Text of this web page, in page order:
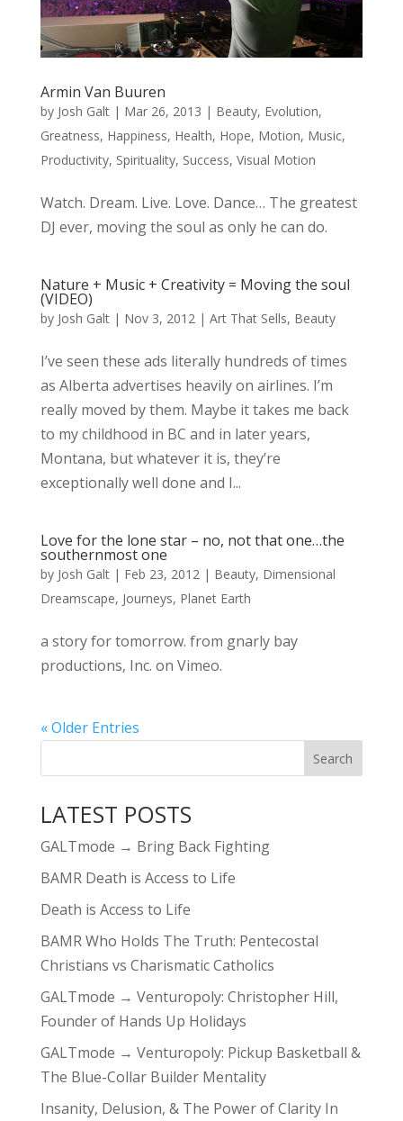
Armin Van Buuren
by Josh Galt| Mar 26, 2013 | Beauty, Evolution,
Greatness, Happiness, Health, Hope, Motion, Music,
Productivity, Spirituality, Success, Visual Motion
Watch. Dream. Live. Love. Dance… The greatest
DJ ever, moving the soul as only he can do.
Nature + Music + Creativity = Moving the soul
(VIDEO)
by Josh Galt| Nov 3, 2012| Art That Sells, Beauty
I’ve seen these ads literally hundreds of times
as Alberta advertises heavily on airlines. I’m
really moved by them. Maybe it takes me back
to my childhood in BC and in later years,
Montana, but whatever it is, they’re
exceptionally well done and I...
Love for the lone star – no, not that one…the
southernmost one
by Josh Galt| Feb 23, 2012| Beauty, Dimensional
Dreamscape, Journeys, Planet Earth
a story for tomorrow. from gnarly bay
productions, Inc. on Vimeo.
« Older Entries
LATEST POSTS
GALTmode → Bring Back Fighting
BAMR Death is Access to Life
Death is Access to Life
BAMR Who Holds The Truth: Pentecostal
Christians vs Charismatic Catholics
GALTmode → Venturopoly: Christopher Hill,
Founder of Hands Up Holidays
GALTmode → Venturopoly: Pickup Basketball &
The Blue-Collar Builder Mentality
Insanity, Delusion, & The Power of Clarity In